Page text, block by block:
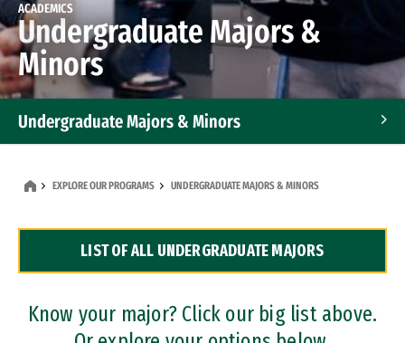
ACADEMICS
Undergraduate Majors &
Minors
Undergraduate Majors & Minors
Dual Degree Programs
Professional Certificates
EXPLORE OUR PROGRAMS UNDERGRADUATE MAJORS & MINORS
LIST OF ALL UNDERGRADUATE MAJORS
Know your major? Click our big list above.